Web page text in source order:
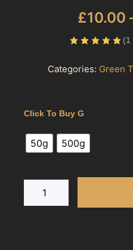
£10.00
(1
Categories: Green
Click To Buy G
50g 500g